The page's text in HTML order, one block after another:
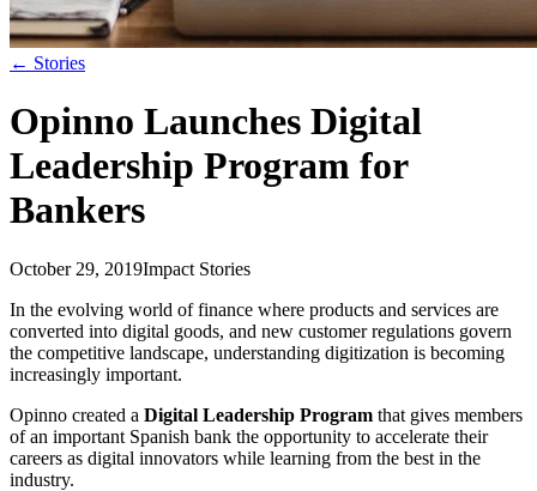
← Stories
Opinno Launches Digital
Leadership Program for
Bankers
October 29, 2019Impact Stories
In the evolving world of finance where products and services are
converted into digital goods, and new customer regulations govern
the competitive landscape, understanding digitization is becoming
increasingly important.
Opinno created a Digital Leadership Program that gives members
of an important Spanish bank the opportunity to accelerate their
careers as digital innovators while learning from the best in the
industry.